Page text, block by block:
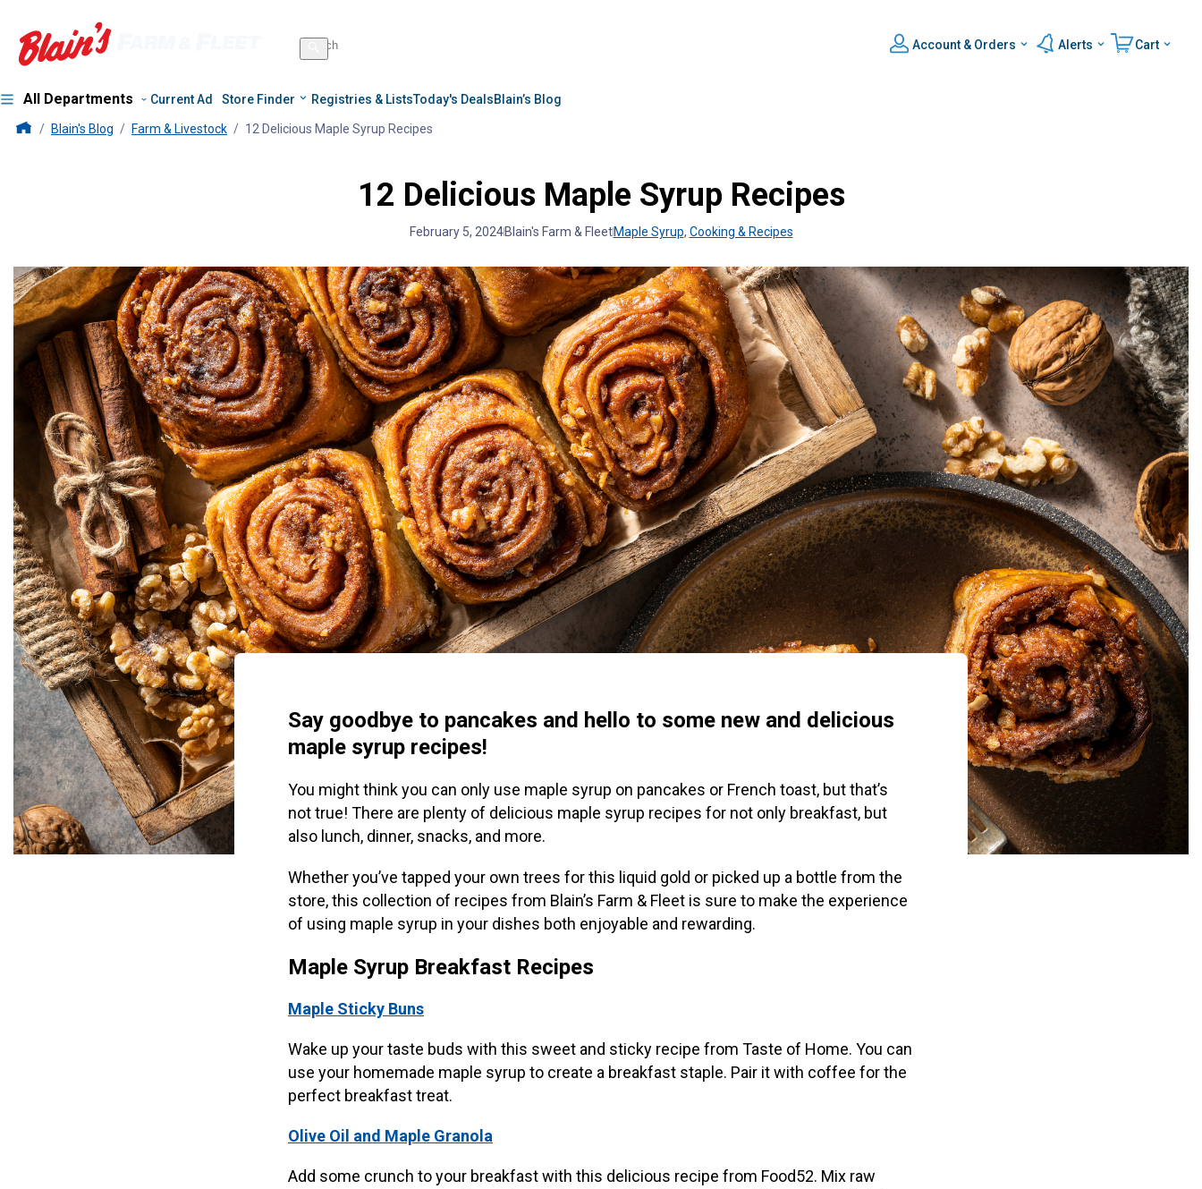
Search
forSearch
Account & Orders Alerts Cart
All Departments Current Ad Store Finder Registries & ListsToday's DealsBlain’s Blog
Blains Farm And Fleet Home Page
Blain's Blog Farm & Livestock 12 Delicious Maple Syrup Recipes
12 Delicious Maple Syrup Recipes
February 5, 2024Blain's Farm & FleetMaple Syrup, Cooking & Recipes
Say goodbye to pancakes and hello to some new and delicious
maple syrup recipes!
You might think you can only use maple syrup on pancakes or French toast, but that’s
not true! There are plenty of delicious maple syrup recipes for not only breakfast, but
also lunch, dinner, snacks, and more.
Whether you’ve tapped your own trees for this liquid gold or picked up a bottle from the
store, this collection of recipes from Blain’s Farm & Fleet is sure to make the experience
of using maple syrup in your dishes both enjoyable and rewarding.
Maple Syrup Breakfast Recipes
Maple Sticky Buns
Wake up your taste buds with this sweet and sticky recipe from Taste of Home. You can
use your homemade maple syrup to create a breakfast staple. Pair it with coffee for the
perfect breakfast treat.
Olive Oil and Maple Granola
Add some crunch to your breakfast with this delicious recipe from Food52. Mix raw